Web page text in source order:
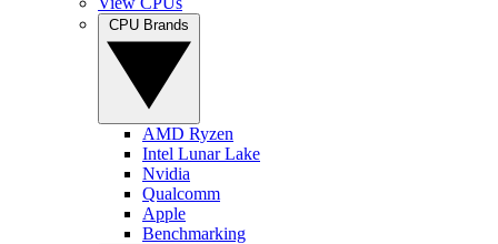
AMD Ryzen
Intel Lunar Lake
Nvidia
Qualcomm
Apple
Benchmarking